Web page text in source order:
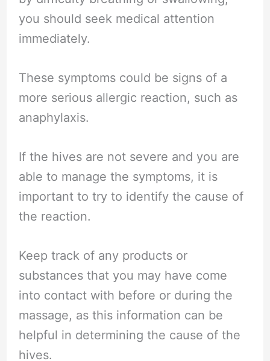
you should seek medical attention
immediately.
These symptoms could be signs of a
more serious allergic reaction, such as
anaphylaxis.
If the hives are not severe and you are
able to manage the symptoms, it is
important to try to identify the cause of
the reaction.
Keep track of any products or
substances that you may have come
into contact with before or during the
massage, as this information can be
helpful in determining the cause of the
hives.